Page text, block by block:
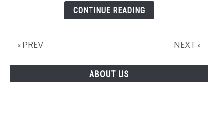
Guitar
CONTINUE READING
« PREV NEXT »
ABOUT US